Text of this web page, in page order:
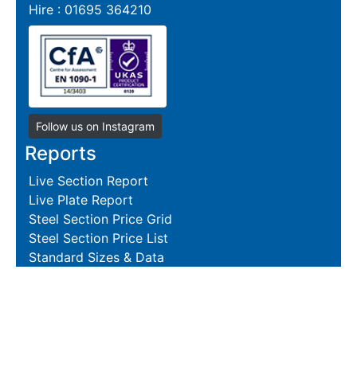
Hire : 01695 364210
Follow us on Instagram
Reports
Live Section Report
Live Plate Report
Steel Section Price Grid
Steel Section Price List
Standard Sizes & Data